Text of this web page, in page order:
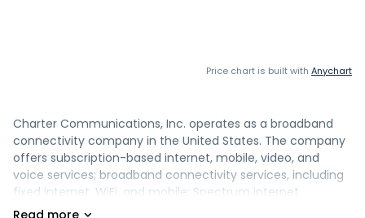
Price chart is built with Anychart
Charter Communications, Inc. operates as a broadband
connectivity company in the United States. The company
offers subscription-based internet, mobile, video, and
voice services; broadband connectivity services, including
fixed internet, WiFi, and mobile; Spectrum internet
products; advanced WiFi services; and in-home WiFi, which